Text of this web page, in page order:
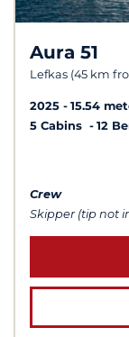
Aura 51
Lefkas (45 km
2025
15.54
5 Cabins
12
Crew
Skipper (tip not